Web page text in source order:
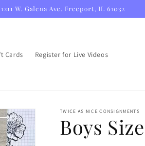
W. Galena Ave. Freeport, IL 61032
Cards Register for Live Videos
TWICE AS NICE CONSIGNMENTS
Boys